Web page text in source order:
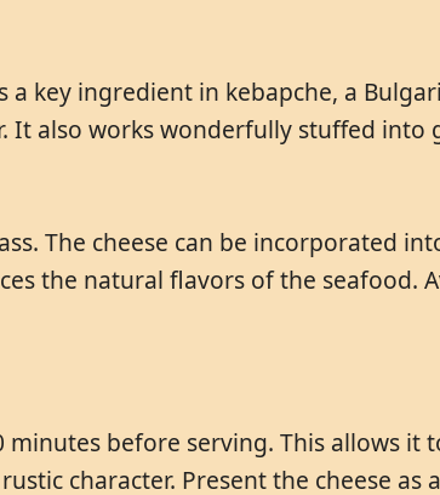
key ingredient in kebapche, a
It also works wonderfully stuffed
The cheese can be incorporated
the natural flavors of the seafood.
before serving. This allows it
character. Present the cheese